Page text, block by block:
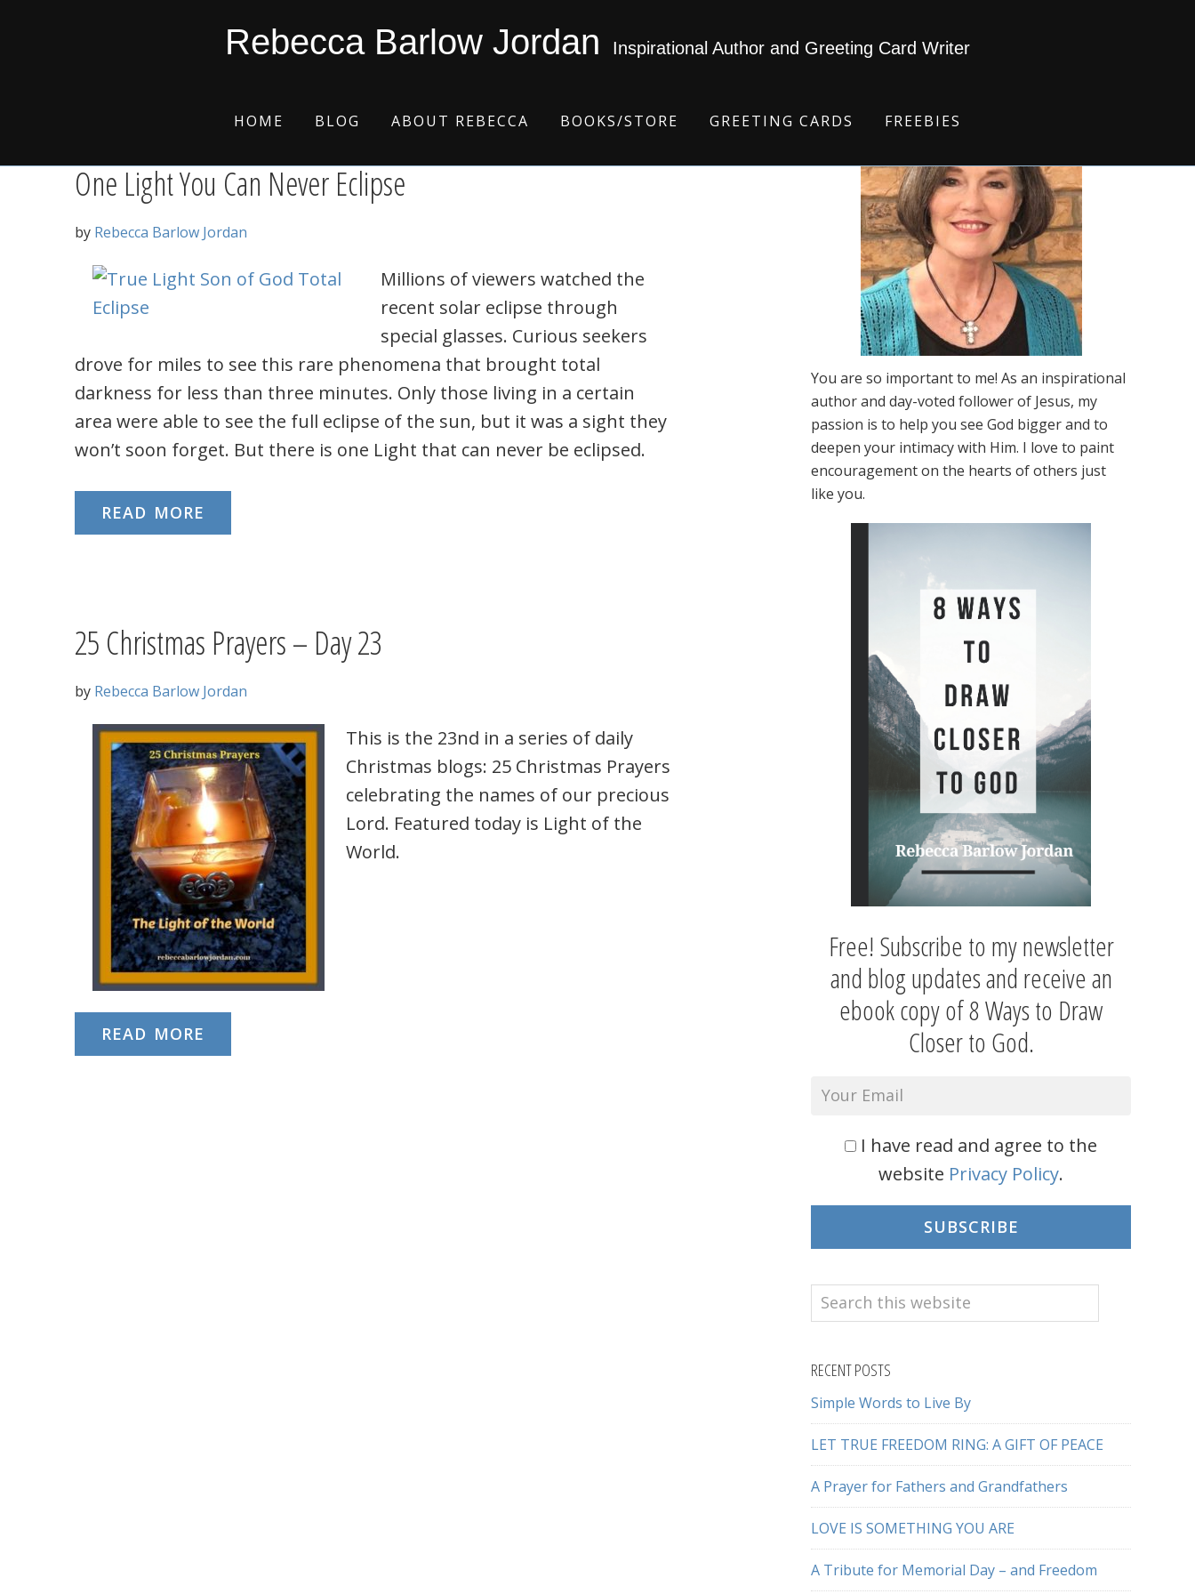
Rebecca Barlow Jordan Inspirational Author and Greeting Card Writer
HOME BLOG ABOUT REBECCA BOOKS/STORE GREETING CARDS FREEBIES
One Light You Can Never Eclipse
by Rebecca Barlow Jordan
Millions of viewers watched the
recent solar eclipse through
special glasses. Curious seekers
drove for miles to see this rare phenomena that brought total
darkness for less than three minutes. Only those living in a certain
area were able to see the full eclipse of the sun, but it was a sight they
won’t soon forget. But there is one Light that can never be eclipsed.
READ MORE
25 Christmas Prayers – Day 23
by Rebecca Barlow Jordan
This is the 23nd in a series of daily
Christmas blogs: 25 Christmas Prayers
celebrating the names of our precious
Lord. Featured today is Light of the
World.
READ MORE
You are so important to me! As an inspirational
author and day-voted follower of Jesus, my
passion is to help you see God bigger and to
deepen your intimacy with Him. I love to paint
encouragement on the hearts of others just
like you.
Free! Subscribe to my newsletter
and blog updates and receive an
ebook copy of 8 Ways to Draw
Closer to God.
I have read and agree to the
website Privacy Policy.
SUBSCRIBE
Search
this
RECENT POSTS
Simple Words to Live By
LET TRUE FREEDOM RING: A GIFT OF PEACE
A Prayer for Fathers and Grandfathers
LOVE IS SOMETHING YOU ARE
A Tribute for Memorial Day – and Freedom